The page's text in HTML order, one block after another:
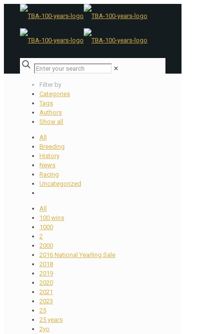
✕
Filter by
Categories
Tags
Authors
Show all
All
Breeding
History
News
Racing
Uncategorized
All
100 wins
1000
2
2000
2016 National Yearling Sale
2018
2019
2020
2021
2023
25
25 years
2yo